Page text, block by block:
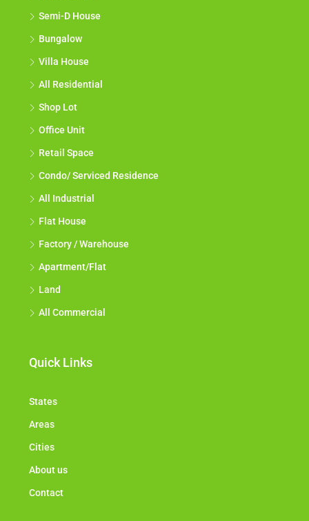
Semi-D House
Bungalow
Villa House
All Residential
Shop Lot
Office Unit
Retail Space
Condo/ Serviced Residence
All Industrial
Flat House
Factory / Warehouse
Apartment/Flat
Land
All Commercial
Quick Links
States
Areas
Cities
About us
Contact